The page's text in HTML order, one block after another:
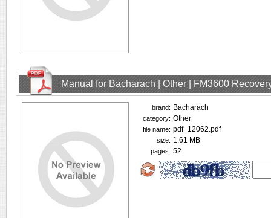
Manual for Bacharach | Other | FM3600
brand: Bacharach
category: Other
file name: pdf_12062.pdf
size: 1.61 MB
pages: 52